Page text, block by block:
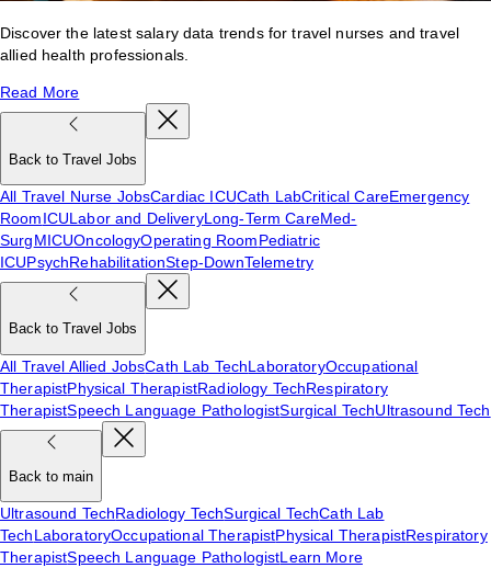
Discover the latest salary data trends for travel nurses and travel
allied health professionals.
Read More
Back to Travel Jobs
All Travel Nurse JobsCardiac ICUCath LabCritical CareEmergency
RoomICULabor and DeliveryLong-Term CareMed-
SurgMICUOncologyOperating RoomPediatric
ICUPsychRehabilitationStep-DownTelemetry
Back to Travel Jobs
All Travel Allied JobsCath Lab TechLaboratoryOccupational
TherapistPhysical TherapistRadiology TechRespiratory
TherapistSpeech Language PathologistSurgical TechUltrasound Tech
Back to main
Ultrasound TechRadiology TechSurgical TechCath Lab
TechLaboratoryOccupational TherapistPhysical TherapistRespiratory
TherapistSpeech Language PathologistLearn More